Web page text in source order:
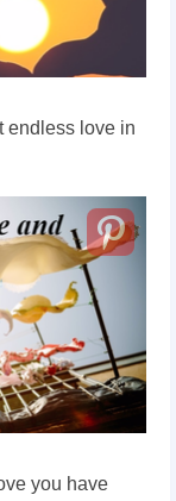
endless love in
you have